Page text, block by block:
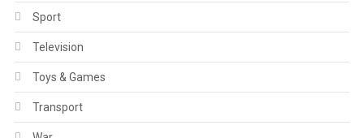
Sport
Television
Toys & Games
Transport